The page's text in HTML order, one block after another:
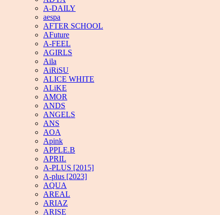
A-DAILY
aespa
AFTER SCHOOL
AFuture
A-FEEL
AGIRLS
Aila
AiRiSU
ALICE WHITE
ALiKE
AMOR
ANDS
ANGELS
ANS
AOA
Apink
APPLE.B
APRIL
A-PLUS [2015]
A-plus [2023]
AQUA
AREAL
ARIAZ
ARISE